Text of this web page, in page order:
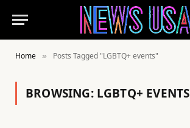
Home » Posts Tagged "LGBTQ+ events"
BROWSING: LGBTQ+ EVENTS